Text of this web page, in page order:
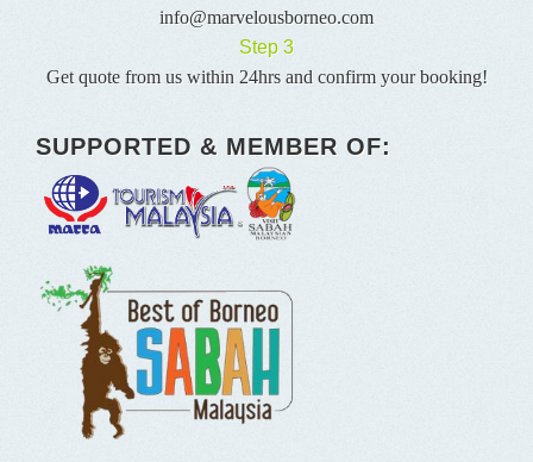
info@marvelousborneo.com
Step 3
Get quote from us within 24hrs and confirm your booking!
SUPPORTED & MEMBER OF: